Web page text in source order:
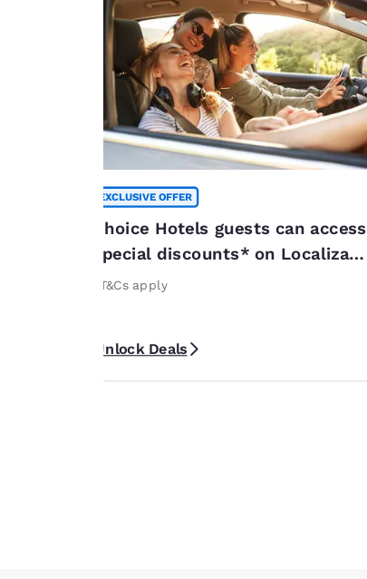
EXCLUSIVE OFFER
Choice Hotels guests can access
special discounts* on Localiza
rentals
*T&Cs apply
Unlock Deals